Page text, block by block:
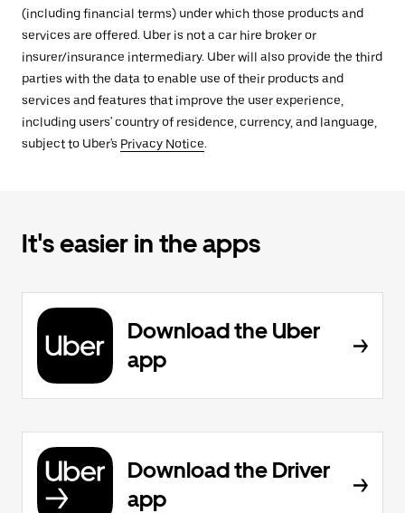
(including financial terms) under which those products and
services are offered. Uber is not a car hire broker or
insurer/insurance intermediary. Uber will also provide the third
parties with the data to enable use of their products and
services and features that improve the user experience,
including users' country of residence, currency, and language,
subject to Uber's Privacy Notice.
It's easier in the apps
Download the Uber
app
Download the Driver
app